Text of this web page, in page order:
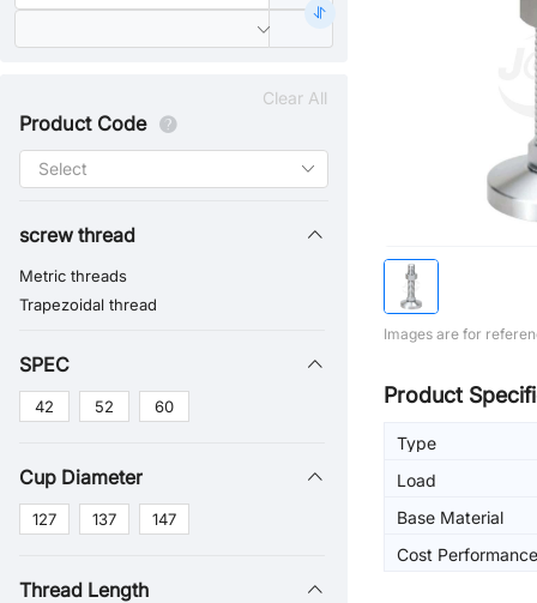
Clear All
Product Code
screw thread
Metric threads
Trapezoidal thread
SPEC
42 52 60
Cup Diameter
127 137 147
Thread Length
Images are for
Product
Type
Load
Base Material
Cost Performance